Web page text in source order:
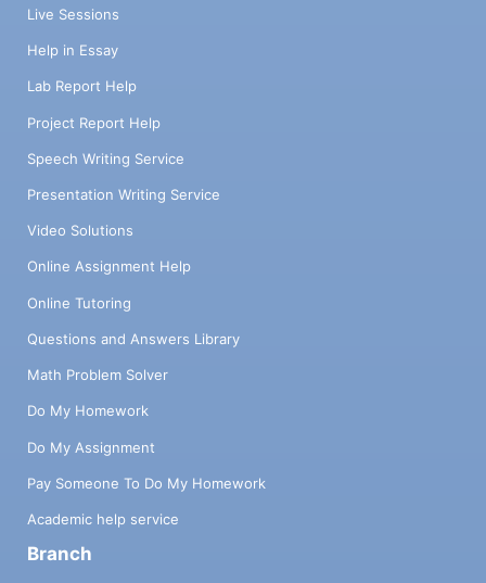
Live Sessions
Help in Essay
Lab Report Help
Project Report Help
Speech Writing Service
Presentation Writing Service
Video Solutions
Online Assignment Help
Online Tutoring
Questions and Answers Library
Math Problem Solver
Do My Homework
Do My Assignment
Pay Someone To Do My Homework
Academic help service
Branch